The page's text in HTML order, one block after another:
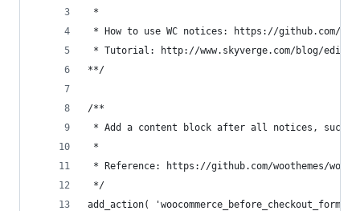
*
* How to use WC notices: https://github.com/
* Tutorial: http://www.skyverge.com/blog/edit-
**/
/**
* Add a content block after all notices, such
*
* Reference: https://github.com/woothemes/
*/
add_action(